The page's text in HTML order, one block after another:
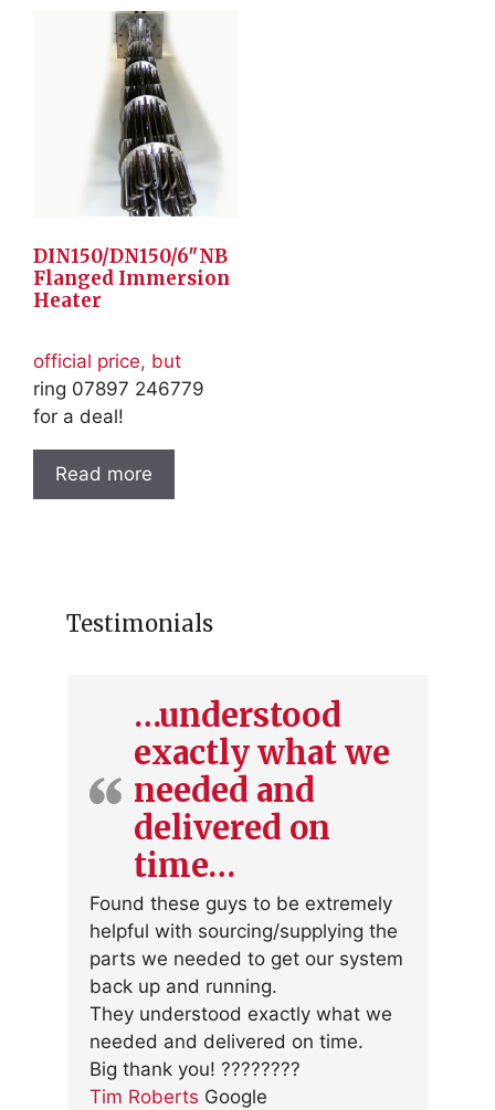
DIN150/DN150/6″NB
Flanged Immersion
Heater
official price, but
ring 07897 246779
for a deal!
Read more
Testimonials
…understood
exactly what we
needed and
delivered on
time…
Found these guys to be extremely
helpful with sourcing/supplying the
parts we needed to get our system
back up and running.
They understood exactly what we
needed and delivered on time.
Big thank you! ????????
Tim Roberts Google